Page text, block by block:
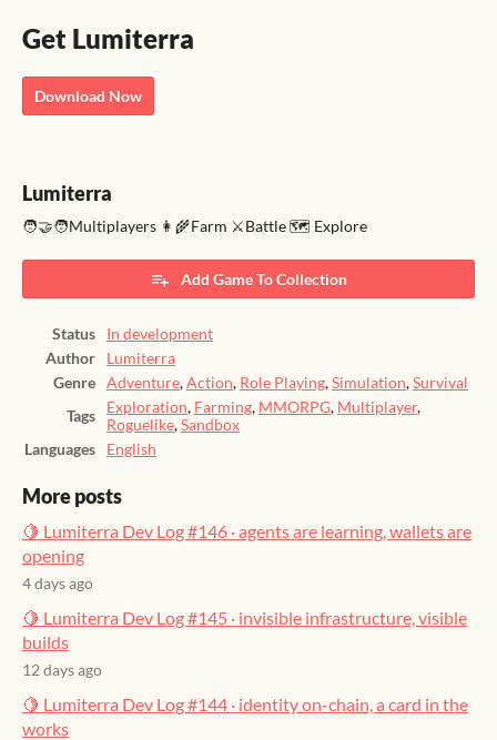
Get Lumiterra
Download Now
Lumiterra
🧑‍🤝‍🧑Multiplayers 👩‍🌾Farm ⚔️Battle 🗺️ Explore
Add Game To Collection
Status
In development
Author
Lumiterra
Genre
Adventure,Action, Role Playing,Simulation,Survival
Tags
Exploration, Farming, MMORPG, Multiplayer,
Roguelike,Sandbox
Languages
English
More posts
🍋 Lumiterra Dev Log #146 · agents are learning, wallets are
opening
4 days ago
🍋 Lumiterra Dev Log #145 · invisible infrastructure, visible
builds
12 days ago
🍋 Lumiterra Dev Log #144 · identity on-chain, a card in the
works